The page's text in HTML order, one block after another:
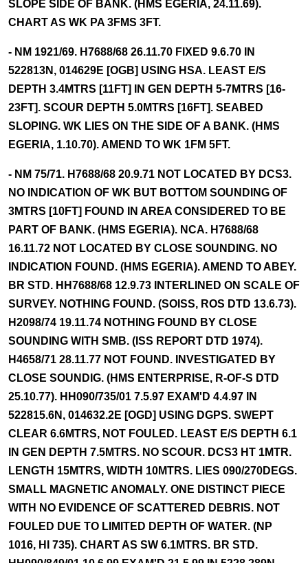
SLOPE SIDE OF BANK. (HMS EGERIA, 24.11.69).
CHART AS WK PA 3FMS 3FT.
- NM 1921/69. H7688/68 26.11.70 FIXED 9.6.70 IN
522813N, 014629E [OGB] USING HSA. LEAST E/S
DEPTH 3.4MTRS [11FT] IN GEN DEPTH 5-7MTRS [16-
23FT]. SCOUR DEPTH 5.0MTRS [16FT]. SEABED
SLOPING. WK LIES ON THE SIDE OF A BANK. (HMS
EGERIA, 1.10.70). AMEND TO WK 1FM 5FT.
- NM 75/71. H7688/68 20.9.71 NOT LOCATED BY DCS3.
NO INDICATION OF WK BUT BOTTOM SOUNDING OF
3MTRS [10FT] FOUND IN AREA CONSIDERED TO BE
PART OF BANK. (HMS EGERIA). NCA. H7688/68
16.11.72 NOT LOCATED BY CLOSE SOUNDING. NO
INDICATION FOUND. (HMS EGERIA). AMEND TO ABEY.
BR STD. HH7688/68 12.9.73 INTERLINED ON SCALE OF
SURVEY. NOTHING FOUND. (SOISS, ROS DTD 13.6.73).
H2098/74 19.11.74 NOTHING FOUND BY CLOSE
SOUNDING WITH SMB. (ISS REPORT DTD 1974).
H4658/71 28.11.77 NOT FOUND. INVESTIGATED BY
CLOSE SOUNDIG. (HMS ENTERPRISE, R-OF-S DTD
25.10.77). HH090/735/01 7.5.97 EXAM'D 4.4.97 IN
522815.6N, 014632.2E [OGD] USING DGPS. SWEPT
CLEAR 6.6MTRS, NOT FOULED. LEAST E/S DEPTH 6.1
IN GEN DEPTH 7.5MTRS. NO SCOUR. DCS3 HT 1MTR.
LENGTH 15MTRS, WIDTH 10MTRS. LIES 090/270DEGS.
SMALL MAGNETIC ANOMALY. ONE DISTINCT PIECE
WITH NO EVIDENCE OF SCATTERED DEBRIS. NOT
FOULED DUE TO LIMITED DEPTH OF WATER. (NP
1016, HI 735). CHART AS SW 6.1MTRS. BR STD.